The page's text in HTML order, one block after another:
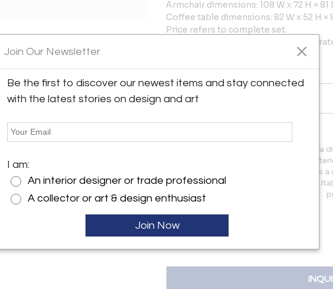
by:
Collectibles
parioli 87
00197 , Italy
Armchair dimensions: 108 W x 72 H × 81
Coffee table dimensions: 82 W x 52 H ×
Price refers to complete set.
Possibility of purchasing items
More Information
Dimensions
Molto Collectibles was born in 2020 as
the intention of operating within the
and sale of vintage objects. The result is
accessories, belonging to the highest
for our customers or for industry
Join Our Newsletter
Be the first to discover our newest items and stay connected
with the latest stories on design and art
I am:
An interior designer or trade professional
A collector or art & design enthusiast
Join Now